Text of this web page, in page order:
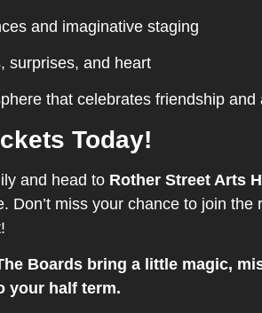
and imaginative staging
surprises, and heart
that celebrates friendship and
Today!
and head to Rother Street Arts
Don’t miss your chance to join
Boards bring a little magic,
your half term.